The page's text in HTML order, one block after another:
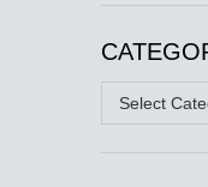
Categories